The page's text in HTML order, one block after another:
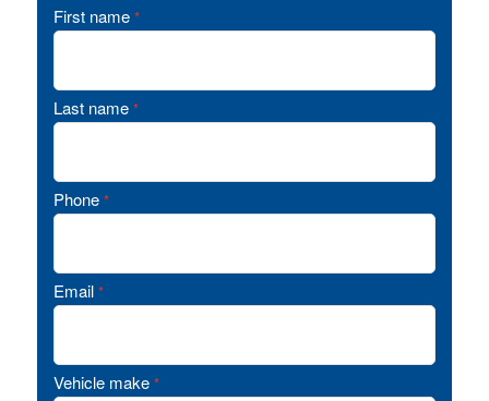
First name *
Last name *
Phone *
Email *
Vehicle make *